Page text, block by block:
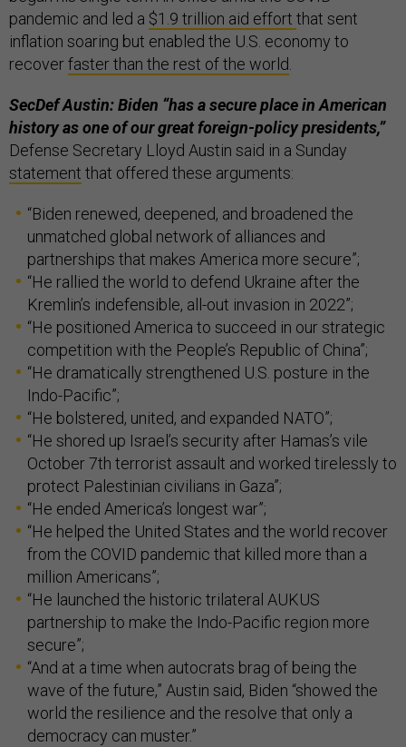
pandemic and led a $1.9 trillion aid effort that sent
inflation soaring but enabled the U.S. economy to
recoverfaster than the rest of the world.
SecDef Austin: Biden “has a secure place in American
history as one of our great foreign-policy presidents,”
Defense Secretary Lloyd Austin said in a Sunday
statement that offered these arguments:
“Biden renewed, deepened, and broadened the
unmatched global network of alliances and
partnerships that makes America more secure”;
“He rallied the world to defend Ukraine after the
Kremlin’s indefensible, all-out invasion in 2022”;
“He positioned America to succeed in our strategic
competition with the People’s Republic of China”;
“He dramatically strengthened U.S. posture in the
Indo-Pacific”;
“He bolstered, united, and expanded NATO”;
“He shored up Israel’s security after Hamas’s vile
October 7th terrorist assault and worked tirelessly to
protect Palestinian civilians in Gaza”;
“He ended America’s longest war”;
“He helped the United States and the world recover
from the COVID pandemic that killed more than a
million Americans”;
“He launched the historic trilateral AUKUS
partnership to make the Indo-Pacific region more
secure”;
“And at a time when autocrats brag of being the
wave of the future,” Austin said, Biden “showed the
world the resilience and the resolve that only a
democracy can muster.”